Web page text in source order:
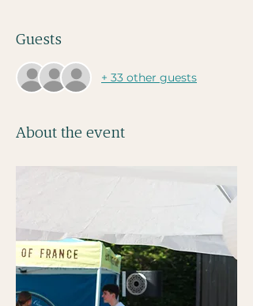
Guests
+ 33 other guests
About the event